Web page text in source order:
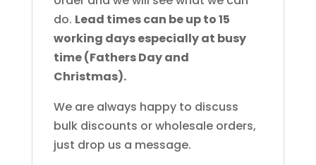
do. Lead times can be up to 15
working days especially at busy
time (Fathers Day and
Christmas).
We are always happy to discuss
bulk discounts or wholesale orders,
just drop us a message.